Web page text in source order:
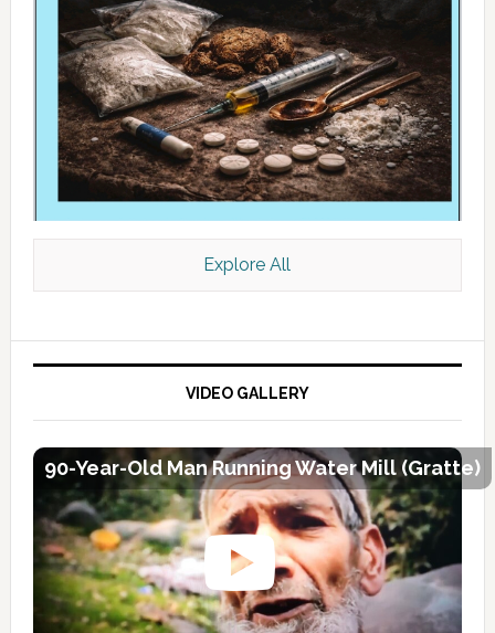
Explore All
VIDEO GALLERY
90-Year-Old Man Running Water Mill (Gratte)